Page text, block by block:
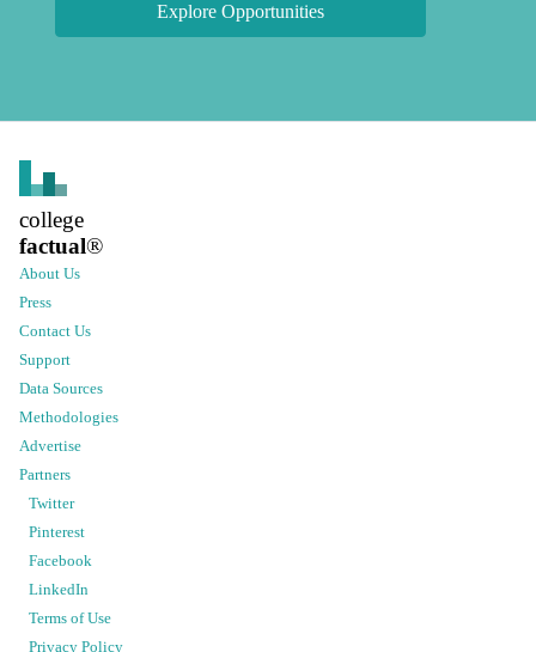
Explore Opportunities
college
factual®
About Us
Press
Contact Us
Support
Data Sources
Methodologies
Advertise
Partners
Twitter
Pinterest
Facebook
LinkedIn
Terms of Use
Privacy Policy